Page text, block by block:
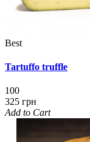
Best
Tartuffo truffle
100
325 грн
Add to Cart